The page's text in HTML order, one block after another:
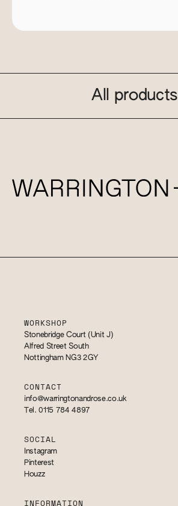
All products
WORKSHOP
Stonebridge Court (Unit J)
Alfred Street South
Nottingham NG3 2GY
CONTACT
info@warringtonandrose.co.uk
Tel. 0115 784 4897
SOCIAL
Instagram
Pinterest
Houzz
INFORMATION